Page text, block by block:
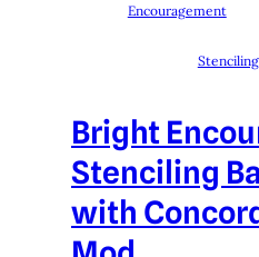
Encouragement
Stenciling
Bright
Stenciling
with